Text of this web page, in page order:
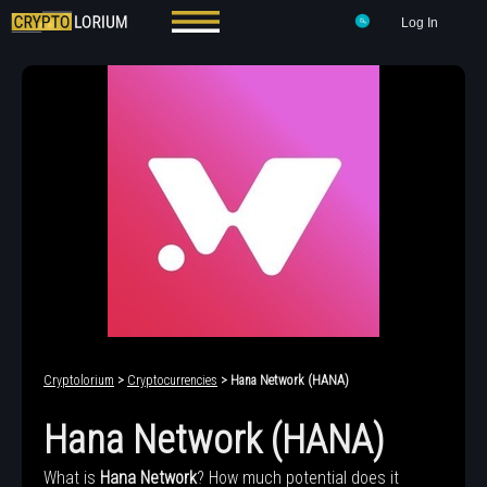
Log In
Cryptolorium > Cryptocurrencies > Hana Network (HANA)
Hana Network (HANA)
What is Hana Network? How much potential does it